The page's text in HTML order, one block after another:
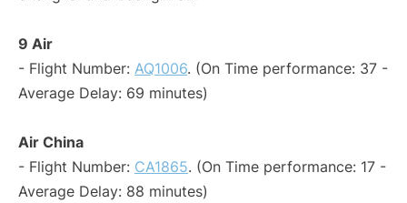
9 Air
- Flight Number: AQ1006. (On Time performance: 37 -
Average Delay: 69 minutes)
Air China
- Flight Number: CA1865. (On Time performance: 17 -
Average Delay: 88 minutes)